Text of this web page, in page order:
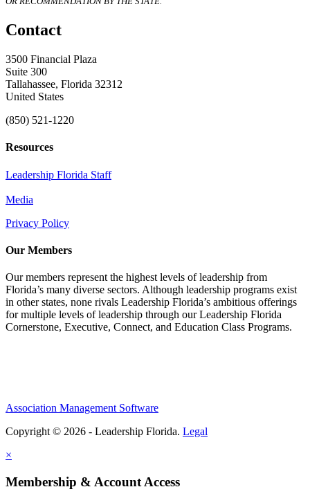
Contact
3500 Financial Plaza
Suite 300
Tallahassee, Florida 32312
United States
(850) 521-1220
Resources
Leadership Florida Staff
Media
Privacy Policy
Our Members
Our members represent the highest levels of leadership from
Florida’s many diverse sectors. Although leadership programs exist
in other states, none rivals Leadership Florida’s ambitious offerings
for multiple levels of leadership through our Leadership Florida
Cornerstone, Executive, Connect, and Education Class Programs.
Association Management Software
Copyright © 2026 - Leadership Florida. Legal
×
Membership & Account Access